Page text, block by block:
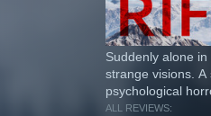
Suddenly alone
strange visions.
psychological
ALL REVIEWS: